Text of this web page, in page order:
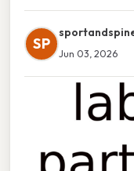
SP
Jun 03, 2026